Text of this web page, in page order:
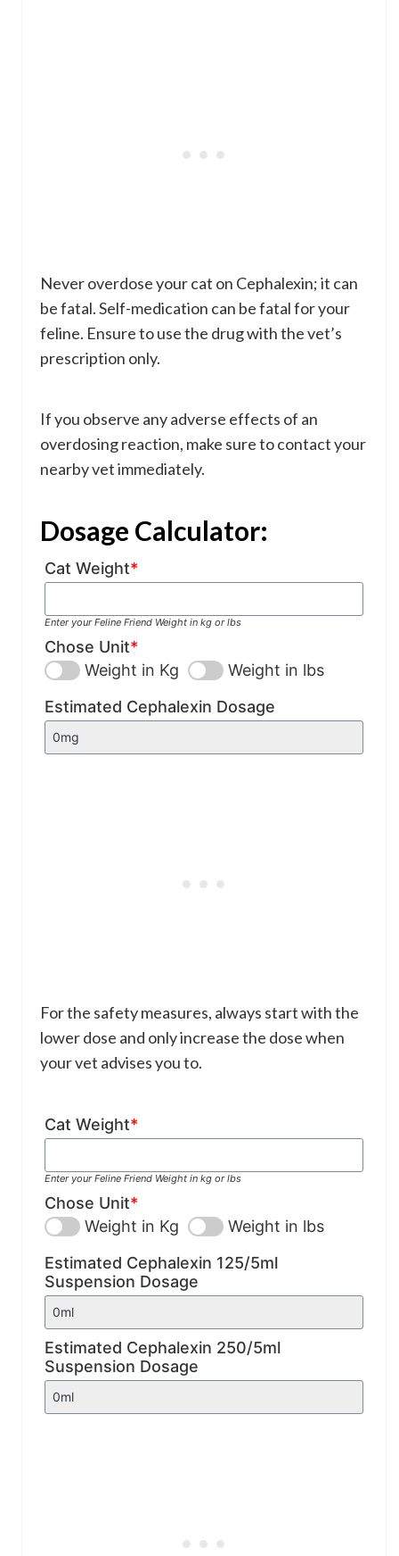
Never overdose your cat on Cephalexin; it can
be fatal. Self-medication can be fatal for your
feline. Ensure to use the drug with the vet’s
prescription only.
If you observe any adverse effects of an
overdosing reaction, make sure to contact your
nearby vet immediately.
Dosage Calculator:
Cat Weight*
Enter your Feline Friend Weight in kg or lbs
Chose Unit*
Weight in Kg
Weight in lbs
Estimated Cephalexin Dosage
For the safety measures, always start with the
lower dose and only increase the dose when
your vet advises you to.
Cat Weight*
Enter your Feline Friend Weight in kg or lbs
Chose Unit*
Weight in Kg
Weight in lbs
Estimated Cephalexin 125/5ml
Suspension Dosage
Estimated Cephalexin 250/5ml
Suspension Dosage